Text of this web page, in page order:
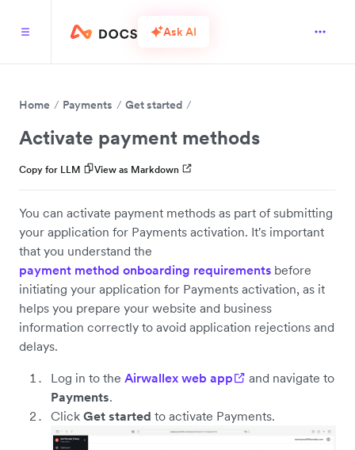
Ask AI
Home Payments Get started
Activate payment methods
Copy for LLM View as Markdown
You can activate payment methods as part of submitting
your application for Payments activation. It's important
that you understand the
payment method onboarding requirements before
initiating your application for Payments activation, as it
helps you prepare your website and business
information correctly to avoid application rejections and
delays.
Log in to the Airwallex web app
and navigate to
Payments.
Click Get started to activate Payments.